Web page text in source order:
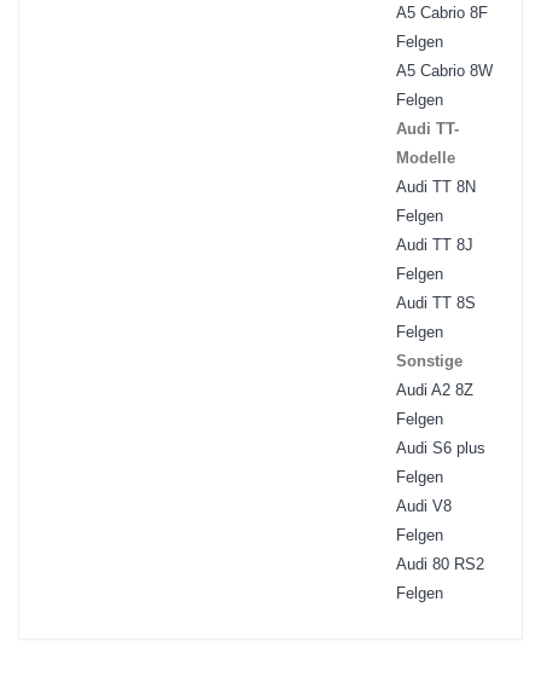
A5 Cabrio 8F
Felgen
A5 Cabrio 8W
Felgen
Audi TT-
Modelle
Audi TT 8N
Felgen
Audi TT 8J
Felgen
Audi TT 8S
Felgen
Sonstige
Audi A2 8Z
Felgen
Audi S6 plus
Felgen
Audi V8
Felgen
Audi 80 RS2
Felgen